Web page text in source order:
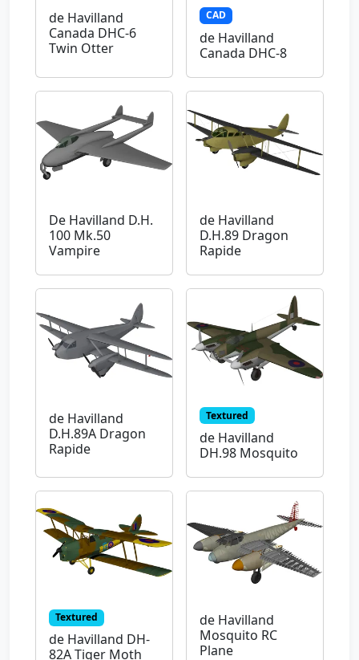
de Havilland
Canada DHC-6
Twin Otter
CAD
de Havilland
Canada DHC-8
De Havilland D.H.
100 Mk.50
Vampire
de Havilland
D.H.89 Dragon
Rapide
de Havilland
D.H.89A Dragon
Rapide
Textured
de Havilland
DH.98 Mosquito
Textured
de Havilland DH-
82A Tiger Moth
de Havilland
Mosquito RC
Plane